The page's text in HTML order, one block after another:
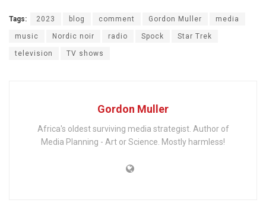
Tags: 2023 blog comment Gordon Muller media
music Nordic noir radio Spock Star Trek
television TV shows
Gordon Muller
Africa's oldest surviving media strategist. Author of
Media Planning - Art or Science. Mostly harmless!